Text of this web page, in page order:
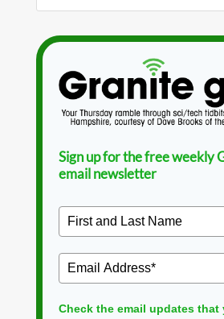
Sign up for the free weekly
email newsletter
Check the email updates that